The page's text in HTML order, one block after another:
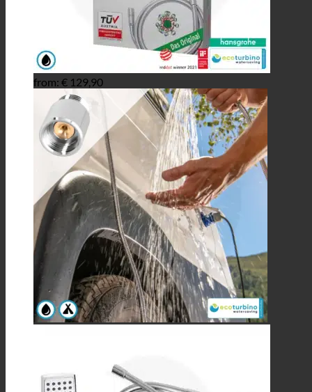
from: € 129,90